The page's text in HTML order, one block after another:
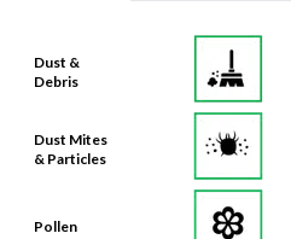
Dust &
Debris
Dust Mites
& Particles
Pollen